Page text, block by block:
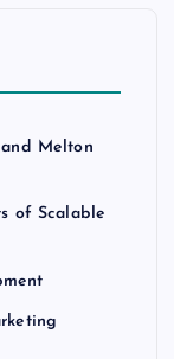
Melton
of Scalable